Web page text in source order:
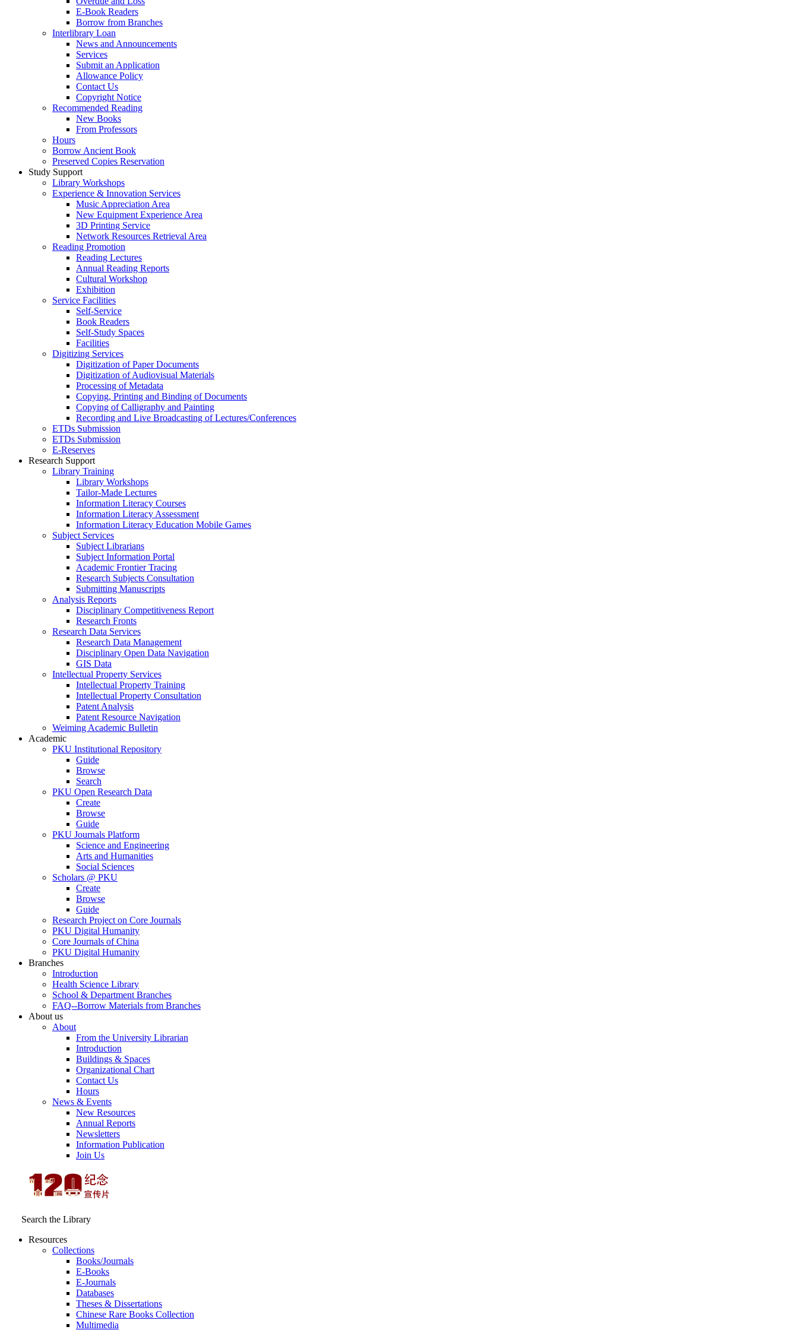
E-Book Readers
Borrow from Branches
Interlibrary Loan
News and Announcements
Services
Submit an Application
Allowance Policy
Contact Us
Copyright Notice
Recommended Reading
New Books
From Professors
Hours
Borrow Ancient Book
Preserved Copies Reservation
Study Support
Library Workshops
Experience & Innovation Services
Music Appreciation Area
New Equipment Experience Area
3D Printing Service
Network Resources Retrieval Area
Reading Promotion
Reading Lectures
Annual Reading Reports
Cultural Workshop
Exhibition
Service Facilities
Self-Service
Book Readers
Self-Study Spaces
Facilities
Digitizing Services
Digitization of Paper Documents
Digitization of Audiovisual Materials
Processing of Metadata
Copying, Printing and Binding of Documents
Copying of Calligraphy and Painting
Recording and Live Broadcasting of Lectures/Conferences
ETDs Submission
ETDs Submission
E‑Reserves
Research Support
Library Training
Library Workshops
Tailor-Made Lectures
Information Literacy Courses
Information Literacy Assessment
Information Literacy Education Mobile Games
Subject Services
Subject Librarians
Subject Information Portal
Academic Frontier Tracing
Research Subjects Consultation
Submitting Manuscripts
Analysis Reports
Disciplinary Competitiveness Report
Research Fronts
Research Data Services
Research Data Management
Disciplinary Open Data Navigation
GIS Data
Intellectual Property Services
Intellectual Property Training
Intellectual Property Consultation
Patent Analysis
Patent Resource Navigation
Weiming Academic Bulletin
Academic
PKU Institutional Repository
Guide
Browse
Search
PKU Open Research Data
Create
Browse
Guide
PKU Journals Platform
Science and Engineering
Arts and Humanities
Social Sciences
Scholars @ PKU
Create
Browse
Guide
Research Project on Core Journals
PKU Digital Humanity
Core Journals of China
PKU Digital Humanity
Branches
Introduction
Health Science Library
School & Department Branches
FAQ--Borrow Materials from Branches
About us
About
From the University Librarian
Introduction
Buildings & Spaces
Organizational Chart
Contact Us
Hours
News & Events
New Resources
Annual Reports
Newsletters
Information Publication
Join Us
Search the Library
Resources
Collections
Books/Journals
E-Books
E‑Journals
Databases
Theses & Dissertations
Chinese Rare Books Collection
Multimedia